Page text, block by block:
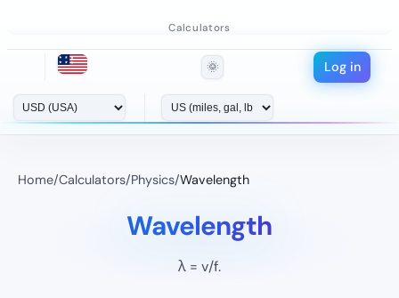
Calculators
🌞 Log in
Home/Calculators/Physics/Wavelength
Wavelength
λ = v/f.